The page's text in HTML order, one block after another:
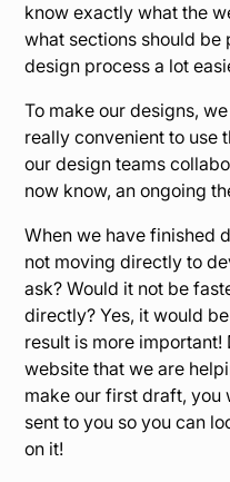
know exactly what the
what sections should be
design process a lot
To make our designs,
really convenient to use
our design teams
now know, an ongoing
When we have finished
not moving directly to
ask? Would it not be
directly? Yes, it would
result is more
website that we are
make our first draft, you
sent to you so you can
on it!